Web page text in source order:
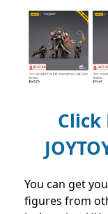
Click
You can get
figures from